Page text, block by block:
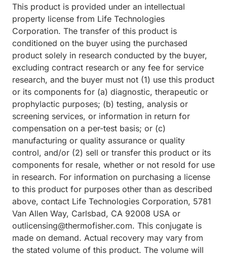
This product is provided under an intellectual
property license from Life Technologies
Corporation. The transfer of this product is
conditioned on the buyer using the purchased
product solely in research conducted by the buyer,
excluding contract research or any fee for service
research, and the buyer must not (1) use this product
or its components for (a) diagnostic, therapeutic or
prophylactic purposes; (b) testing, analysis or
screening services, or information in return for
compensation on a per-test basis; or (c)
manufacturing or quality assurance or quality
control, and/or (2) sell or transfer this product or its
components for resale, whether or not resold for use
in research. For information on purchasing a license
to this product for purposes other than as described
above, contact Life Technologies Corporation, 5781
Van Allen Way, Carlsbad, CA 92008 USA or
outlicensing@thermofisher.com. This conjugate is
made on demand. Actual recovery may vary from
the stated volume of this product. The volume will